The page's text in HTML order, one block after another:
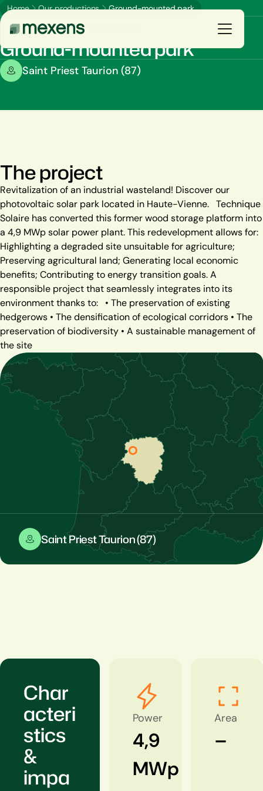
You are
Our solutions
Resources
The group
Home Our productions
Ground-mounted park
Ground-mounted or floating parks
Ground-mounted park
Saint Priest Taurion (87)
Galerie
The project
Revitalization of an industrial wasteland! Discover our
photovoltaic solar park located in Haute-Vienne. Technique
Solaire has converted this former wood storage platform into
a 4,9 MWp solar power plant. This redevelopment allows for:
Highlighting a degraded site unsuitable for agriculture;
Preserving agricultural land; Generating local economic
benefits; Contributing to energy transition goals. A
responsible project that seamlessly integrates into its
environment thanks to: • The preservation of existing
hedgerows • The densification of ecological corridors • The
preservation of biodiversity • A sustainable management of
the site
Saint Priest Taurion (87)
Char
acteri
stics
&
impa
Power
4,9
MWp
Area
–